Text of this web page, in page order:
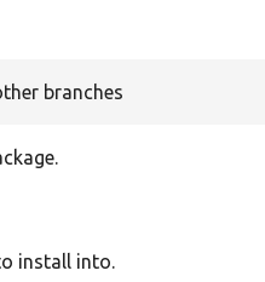
branches
install into.